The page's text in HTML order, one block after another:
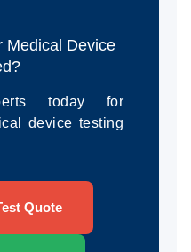
Medical Device
today for
device testing
Quote